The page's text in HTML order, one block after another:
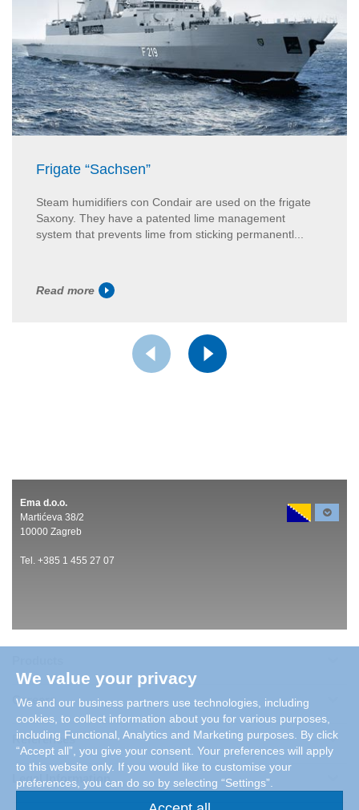
Frigate “Sachsen”
Steam humidifiers con Condair are used on the frigate
Saxony. They have a patented lime management
system that prevents lime from sticking permanentl...
Read more
Ema d.o.o.
Martićeva 38/2
10000 Zagreb
Tel. +385 1 455 27 07
Careers
References
Legal Information
We value your privacy
We and our business partners use technologies, including
cookies, to collect information about you for various purposes,
including Functional, Analytics and Marketing purposes. By click
“Accept all”, you give your consent. Your preferences will apply
to this website only. If you would like to customise your
preferences, you can do so by selecting “Settings”.